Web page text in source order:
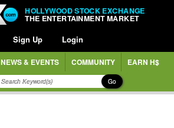
HOLLYWOOD STOCK EXCHANGE
THE ENTERTAINMENT MARKET
Sign Up Login
NEWS & EVENTS COMMUNITY EARN H$
Go